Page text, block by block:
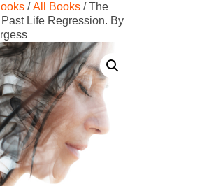
/All Books / The
Life Regression. By